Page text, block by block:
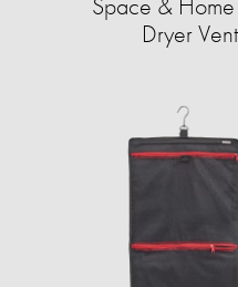
Space &
Dryer